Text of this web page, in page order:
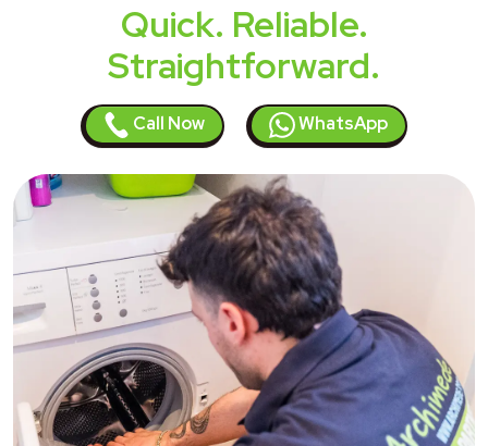
Quick. Reliable.
Straightforward.
Call Now WhatsApp